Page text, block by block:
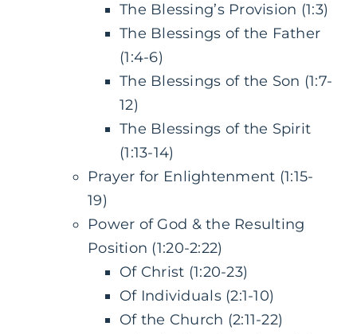
The Blessing’s Provision (1:3)
The Blessings of the Father
(1:4-6)
The Blessings of the Son (1:7-
12)
The Blessings of the Spirit
(1:13-14)
Prayer for Enlightenment (1:15-
19)
Power of God & the Resulting
Position (1:20-2:22)
Of Christ (1:20-23)
Of Individuals (2:1-10)
Of the Church (2:11-22)